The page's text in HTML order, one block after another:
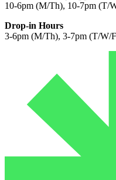
10-6pm (M/Th), 10-7pm (T/
Drop-in Hours
3-6pm (M/Th), 3-7pm (T/W/